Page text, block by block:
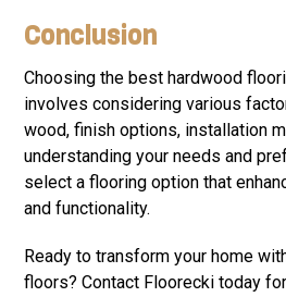
Conclusion
Choosing the best hardwood
involves considering various
wood, finish options, installation
understanding your needs and
select a flooring option that
and functionality.
Ready to transform your home
floors? Contact Floorecki today